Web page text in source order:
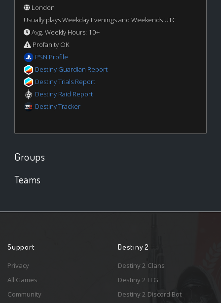
London
Usually plays Weekday Evenings and Weekends UTC
Avg. Weekly Hours: 10+
Profanity OK
PSN Profile
Destiny Guardian Report
Destiny Trials Report
Destiny Raid Report
Destiny Tracker
Groups
Teams
Support
Privacy
All Games
Community
Destiny 2
Destiny 2 Clans
Destiny 2 LFG
Destiny 2 Discord Bot